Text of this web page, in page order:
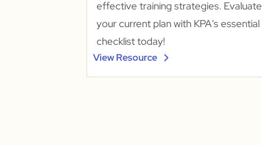
effective training strategies. Evaluate
your current plan with KPA's essential
checklist today!
View Resource